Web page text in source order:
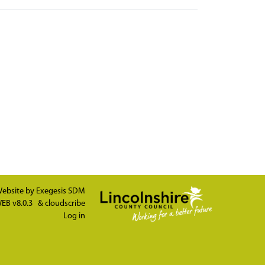
by Exegesis SDM
v8.0.3 & cloudscribe
Log in